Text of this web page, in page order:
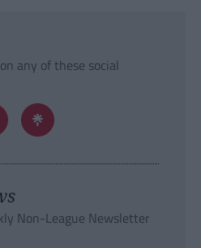
any of these social
Non-League Newsletter